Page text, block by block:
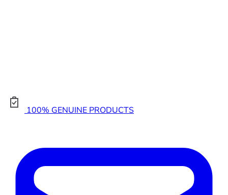
100% GENUINE PRODUCTS